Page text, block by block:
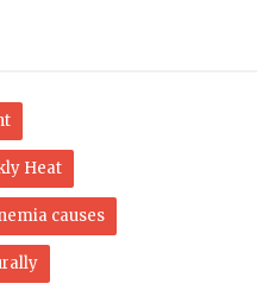
Heat
causes